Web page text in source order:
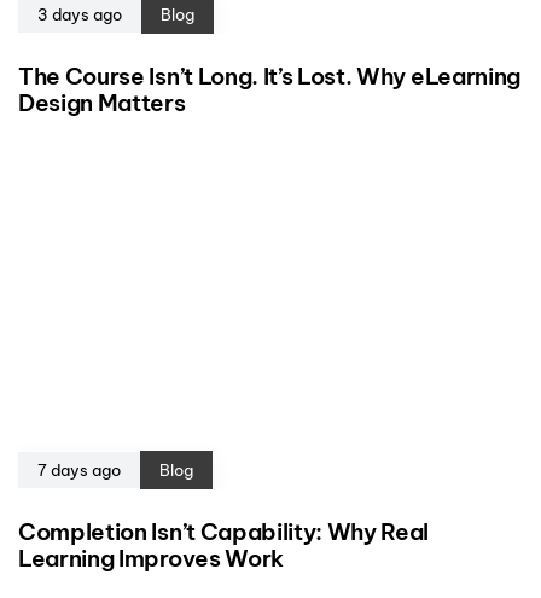
3 days ago Blog
The Course Isn’t Long. It’s Lost. Why eLearning
Design Matters
7 days ago Blog
Completion Isn’t Capability: Why Real
Learning Improves Work